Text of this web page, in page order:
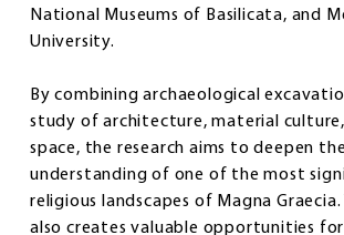
National Museums of Basilicata, and
University.
By combining archaeological
study of architecture, material culture,
space, the research aims to deepen the
understanding of one of the most
religious landscapes of Magna
also creates valuable opportunities